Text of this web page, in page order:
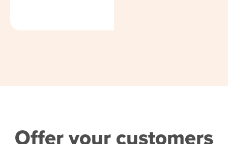
Offer your customers